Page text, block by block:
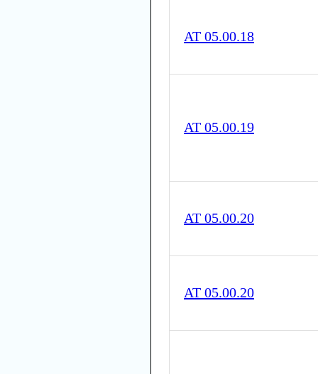
AT 05.00.18
AT 05.00.19
AT 05.00.20
AT 05.00.20